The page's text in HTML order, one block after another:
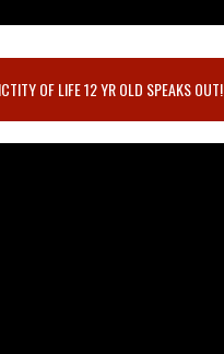
OF LIFE 12 YR OLD SPEAKS OUT!